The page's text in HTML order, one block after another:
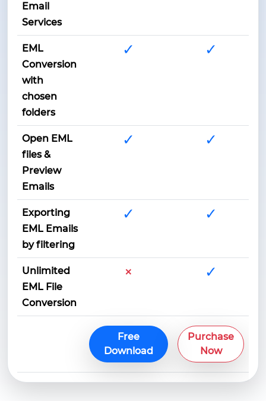
Email
Services
EML
Conversion
with
chosen
folders
✓ ✓
Open EML
files &
Preview
Emails
✓ ✓
Exporting
EML Emails
by filtering
✓ ✓
Unlimited
EML File
Conversion
× ✓
Free
Download
Purchase
Now